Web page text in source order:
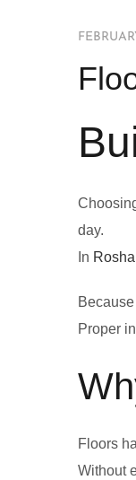
day.
In
Proper
Floors
Without